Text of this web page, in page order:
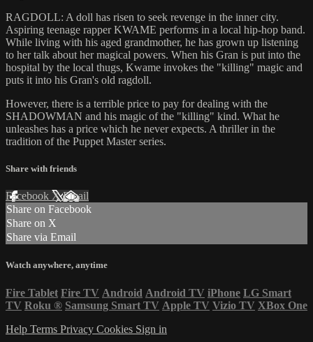
RAGDOLL: A doll has risen to seek revenge in the inner city.
Aspiring teenage rapper KWAME performs in a local hip-hop band.
While living with his aged grandmother, he has grown up listening
to her talk about her magical powers. When his Gran is put into the
hospital by the local thugs, Kwame invokes the "killing" magic and
puts it into his Gran's old ragdoll.
However, there is a terrible price to pay for dealing with the
SHADOWMAN and his magic of the "killing" kind. What he
unleashes has a price which he never expects. A thriller in the
tradition of the Puppet Master series.
Share with friends
Facebook XEmail
Share on Facebook
Share on X
Share via Email
Watch anywhere, anytime
Fire Tablet Fire TV Android Android TV iPhone LG Smart
TV Roku ® Samsung Smart TV Apple TV Vizio TV XBox One
Help Terms Privacy Cookies Sign in